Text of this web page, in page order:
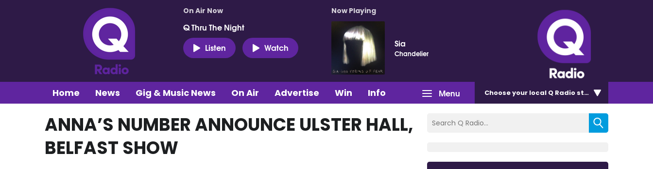
On Air Now
Q Thru The Night
Listen
Watch
Now Playing
Sia
Chandelier
Menu
Home News Gig & Music News On Air Advertise Win Info Chooseyour local Q Radio station
ANNA’S NUMBER ANNOUNCE ULSTER HALL,
BELFAST SHOW